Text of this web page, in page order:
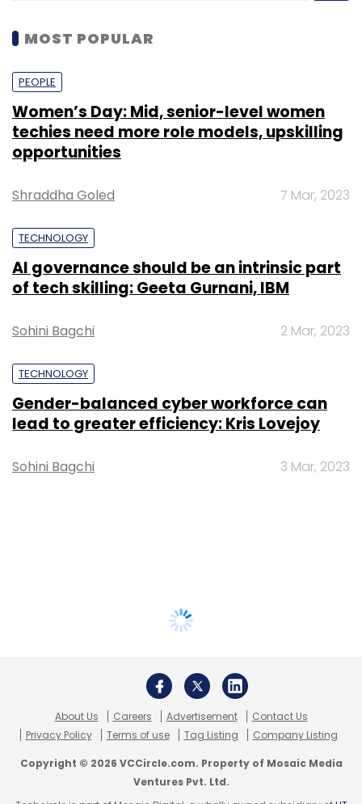
MOST POPULAR
PEOPLE
Women’s Day: Mid, senior-level women
techies need more role models, upskilling
opportunities
Shraddha Goled 7 Mar, 2023
TECHNOLOGY
AI governance should be an intrinsic part
of tech skilling: Geeta Gurnani, IBM
Sohini Bagchi 2 Mar, 2023
TECHNOLOGY
Gender-balanced cyber workforce can
lead to greater efficiency: Kris Lovejoy
Sohini Bagchi 3 Mar, 2023
About Us Careers Advertisement
Contact Us
Privacy Policy
Terms of use Tag Listing Company Listing
Copyright © 2026 VCCircle.com. Property of Mosaic Media
Ventures Pvt. Ltd.